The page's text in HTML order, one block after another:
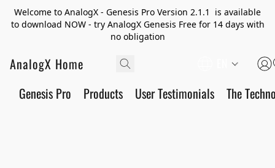
Welcome to AnalogX - Genesis Pro Version 2.1.1 is available
to download NOW - try AnalogX Genesis Free for 14 days with
no obligation
AnalogX Home
Genesis Pro Products User Testimonials The